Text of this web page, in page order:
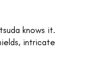
knows it.
intricate